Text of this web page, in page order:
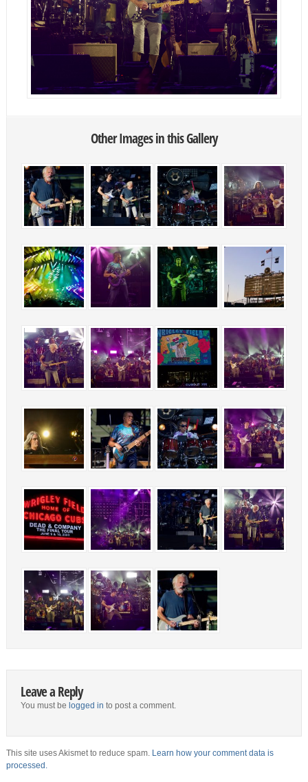
Other Images in this Gallery
Leave a Reply
You must be logged in to post a comment.
This site uses Akismet to reduce spam. Learn how your comment data is
processed.